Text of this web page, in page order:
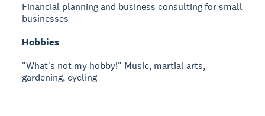
Financial planning and business consulting for small
businesses
Hobbies
"What's not my hobby!" Music, martial arts,
gardening, cycling